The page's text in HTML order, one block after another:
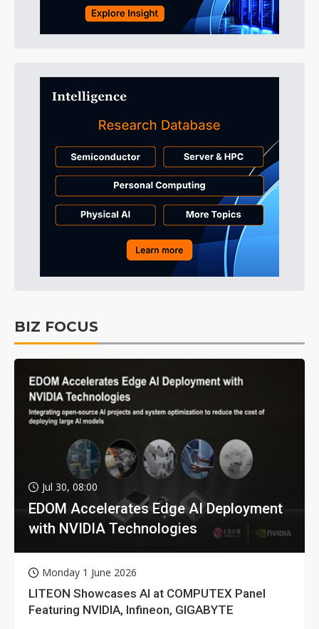
BIZ FOCUS
Jul 30, 08:00
EDOM Accelerates Edge AI Deployment
with NVIDIA Technologies
Monday 1 June 2026
LITEON Showcases AI at COMPUTEX Panel
Featuring NVIDIA, Infineon, GIGABYTE